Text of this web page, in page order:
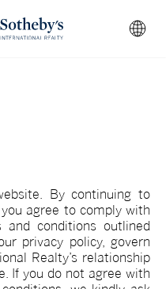
By continuing to
agree to comply with
conditions outlined
privacy policy, govern
Realty’s relationship
If you do not agree with